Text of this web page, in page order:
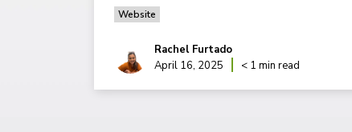
Website
Rachel Furtado
April 16, 2025
< 1 min read